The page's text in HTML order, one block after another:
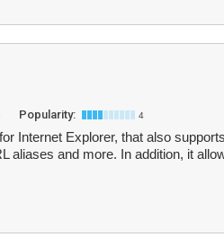
Popularity: 4
Internet Explorer, that also supports
aliases and more. In addition, it